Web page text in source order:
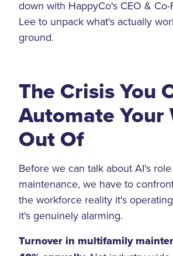
down with HappyCo's CEO &
Lee to unpack what's actually
ground.
The Crisis You
Automate Your
Out Of
Before we can talk about AI's
maintenance, we have to
the workforce reality it's
it's genuinely alarming.
Turnover in multifamily